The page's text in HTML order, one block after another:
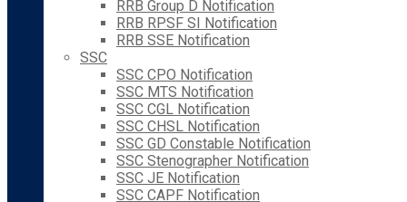
RRB Group D Notification
RRB RPSF SI Notification
RRB SSE Notification
SSC
SSC CPO Notification
SSC MTS Notification
SSC CGL Notification
SSC CHSL Notification
SSC GD Constable Notification
SSC Stenographer Notification
SSC JE Notification
SSC CAPF Notification